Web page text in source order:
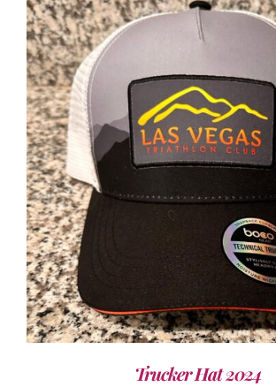
ADD TO CART / DETAILS
Trucker Hat 2024